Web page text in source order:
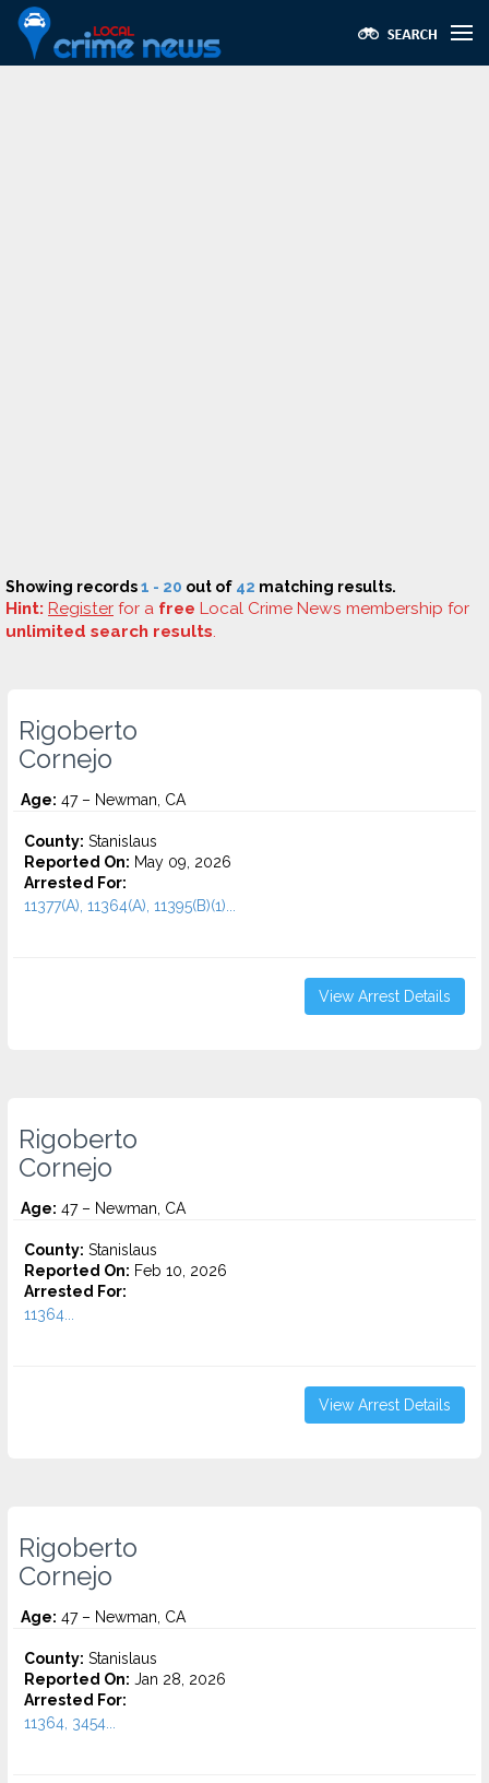
Showing records1 - 20 out of 42 matching results.
Hint: Register for a free Local Crime News membership for
unlimited search results.
Rigoberto
Cornejo
Age: 47 – Newman, CA
County: Stanislaus
Reported On: May 09, 2026
Arrested For:
11377(A), 11364(A), 11395(B)(1)...
View Arrest Details
Rigoberto
Cornejo
Age: 47 – Newman, CA
County: Stanislaus
Reported On: Feb 10, 2026
Arrested For:
11364...
View Arrest Details
Rigoberto
Cornejo
Age: 47 – Newman, CA
County: Stanislaus
Reported On: Jan 28, 2026
Arrested For:
11364, 3454...